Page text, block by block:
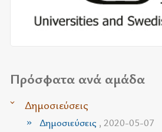
Πρόσφατα ανά αμάδα
Δημοσιεύσεις
Δημοσιεύσεις , 2020-05-07